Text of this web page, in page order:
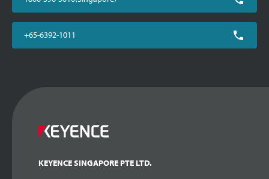
+65-6392-1011
KEYENCE SINGAPORE PTE LTD.